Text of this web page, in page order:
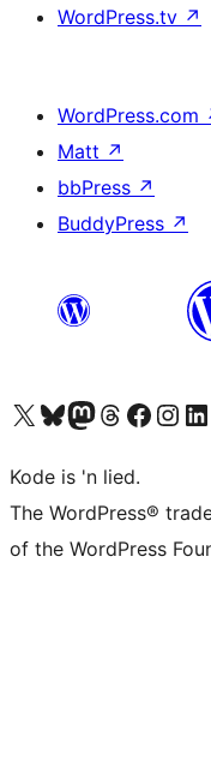
WordPress.tv ↗
WordPress.com
Matt ↗
bbPress ↗
BuddyPress ↗
Visit our X (formerly Twitter) account
Visit our Bluesky account
Visit our Mastodon account
Visit our Threads account
Visit our Facebook page
Visit ourVisit
Kode is 'n lied.
The WordPress®
of the WordPress